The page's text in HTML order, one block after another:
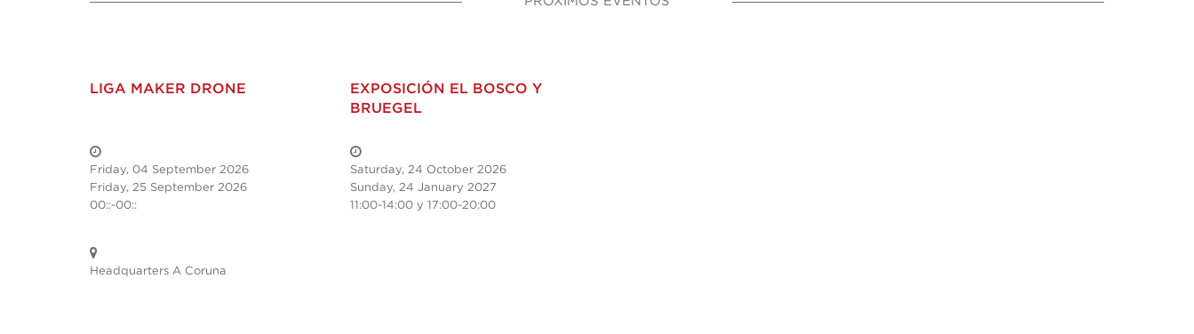
LIGA MAKER DRONE
EXPOSICIÓN EL BOSCO Y
BRUEGEL
Friday, 04 September 2026
Friday, 25 September 2026
00::-00::
Saturday, 24 October 2026
Sunday, 24 January 2027
11:00-14:00 y 17:00-20:00
Headquarters A Coruna